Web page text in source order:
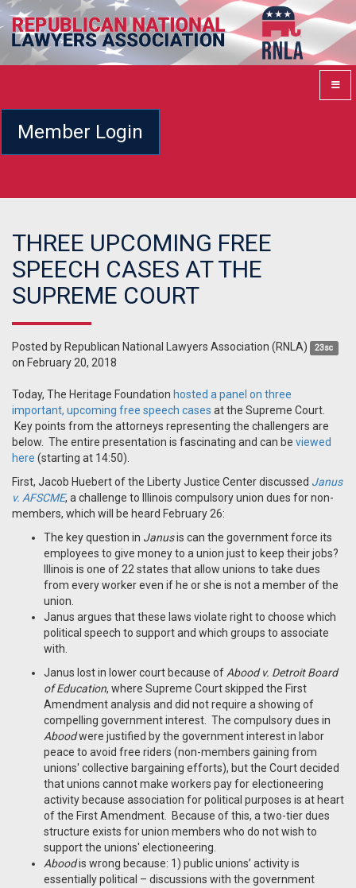
Member Login
THREE UPCOMING FREE
SPEECH CASES AT THE
SUPREME COURT
Posted by Republican National Lawyers Association (RNLA) 23sc
on February 20, 2018
Today, The Heritage Foundation hosted a panel on three
important, upcoming free speech cases at the Supreme Court.
Key points from the attorneys representing the challengers are
below. The entire presentation is fascinating and can be viewed
here (starting at 14:50).
First, Jacob Huebert of the Liberty Justice Center discussed Janus
v. AFSCME, a challenge to Illinois compulsory union dues for non-
members, which will be heard February 26:
The key question in Janusis can the government force its
employees to give money to a union just to keep their jobs?
Illinois is one of 22 states that allow unions to take dues
from every worker even if he or she is not a member of the
union.
Janus argues that these laws violate right to choose which
political speech to support and which groups to associate
with.
Janus lost in lower court because of Abood v. Detroit Board
of Education, where Supreme Court skipped the First
Amendment analysis and did not require a showing of
compelling government interest. The compulsory dues in
Aboodwere justified by the government interest in labor
peace to avoid free riders (non-members gaining from
unions' collective bargaining efforts), but the Court decided
that unions cannot make workers pay for electioneering
activity because association for political purposes is at heart
of the First Amendment. Because of this, a two-tier dues
structure exists for union members who do not wish to
support the unions' electioneering.
Aboodis wrong because: 1) public unions’ activity is
essentially political – discussions with the government